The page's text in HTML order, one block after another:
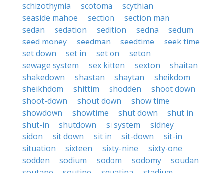
schizothymia
scotoma
scythian
seaside mahoe
section
section man
sedan
sedation sedition sedna
sedum
seed money
seedman seedtime
seek time
set down
set in set on
seton
sewage system
sex kitten sexton
shaitan
shakedown
shastan shaytan
sheikdom
sheikhdom
shittim shodden
shoot down
shoot-down
shout down
show time
showdown
showtime shut down
shut in
shut-in
shutdown si system
sidney
sidon
sit down sit in sit-down
sit-in
situation
sixteen sixty-nine
sixty-one
sodden
sodium sodom sodomy
soudan